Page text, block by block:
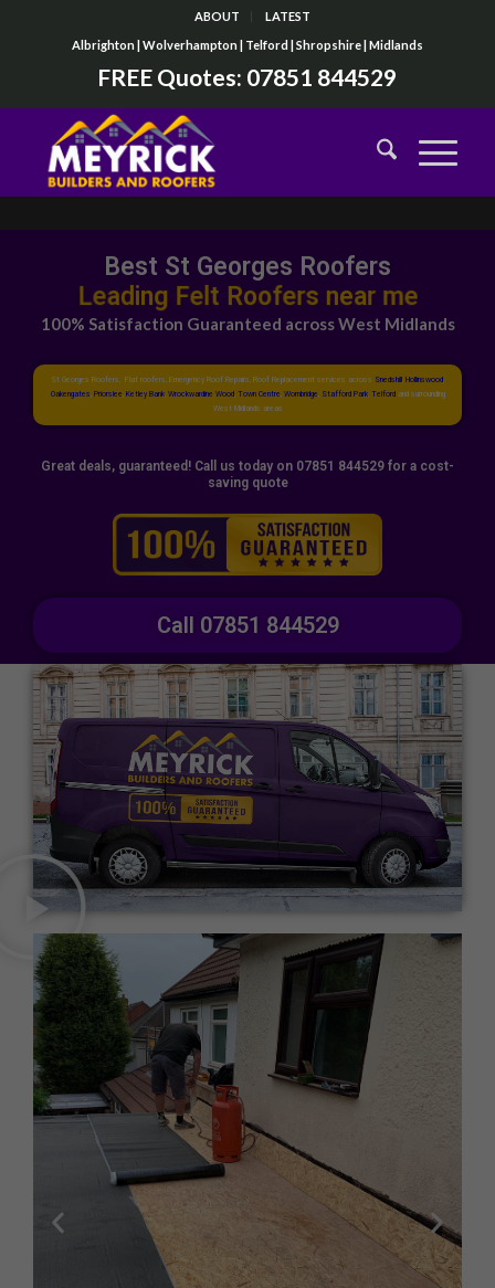
ABOUT
LATEST
Albrighton | Wolverhampton | Telford | Shropshire | Midlands
FREE Quotes: 07851 844529
Best St Georges Roofers
Top Flat Roofers near me
100% Satisfaction Guaranteed across West Midlands
St Georges Roofers, Flat roofers, Emergency Roof Repairs, Roof Replacement services across Snedshill, Hollinswood,
Oakengates, Priorslee, Ketley Bank, Wrockwardine Wood, Town Centre, Wombridge, Stafford Park, Telfordand surrounding
West Midlands areas
Great deals, guaranteed! Call us today on 07851 844529 for a cost-
saving quote
Call 07851 844529